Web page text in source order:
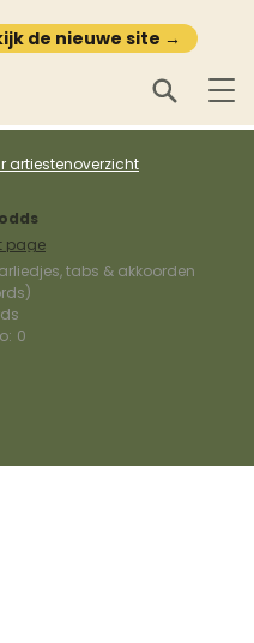
de nieuwe site →
artiestenoverzicht
page
tabs & akkoorden
0